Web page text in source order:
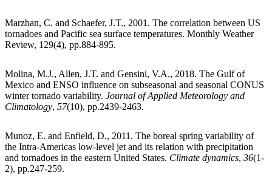
Marzban, C. and Schaefer, J.T., 2001. The correlation between US
tornadoes and Pacific sea surface temperatures. Monthly Weather
Review, 129(4), pp.884-895.
Molina, M.J., Allen, J.T. and Gensini, V.A., 2018. The Gulf of
Mexico and ENSO influence on subseasonal and seasonal CONUS
winter tornado variability. Journal of Applied Meteorology and
Climatology, 57(10), pp.2439-2463.
Munoz, E. and Enfield, D., 2011. The boreal spring variability of
the Intra-Americas low-level jet and its relation with precipitation
and tornadoes in the eastern United States. Climate dynamics, 36(1-
2), pp.247-259.